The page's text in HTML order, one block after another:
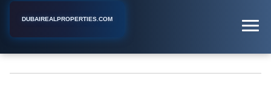
DUBAIREALPROPERTIES.COM